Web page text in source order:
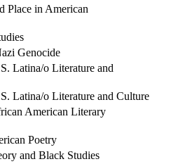
Place in American
Genocide
Latina/o Literature and
Latina/o Literature and Culture
American Literary
Poetry
and Black Studies